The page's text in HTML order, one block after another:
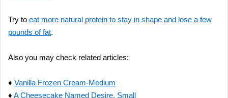
Try to eat more natural protein to stay in shape and lose a few
pounds of fat.
Also you may check related articles:
♦ Vanilla Frozen Cream-Medium
♦ A Cheesecake Named Desire, Small